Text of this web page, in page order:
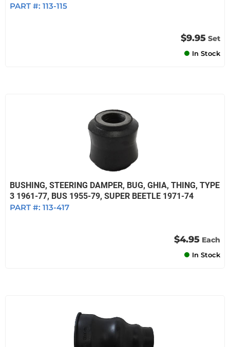
PART #: 113-115
$9.95 Set
In Stock
BUSHING, STEERING DAMPER, BUG, GHIA, THING, TYPE
3 1961-77, BUS 1955-79, SUPER BEETLE 1971-74
PART #: 113-417
$4.95 Each
In Stock